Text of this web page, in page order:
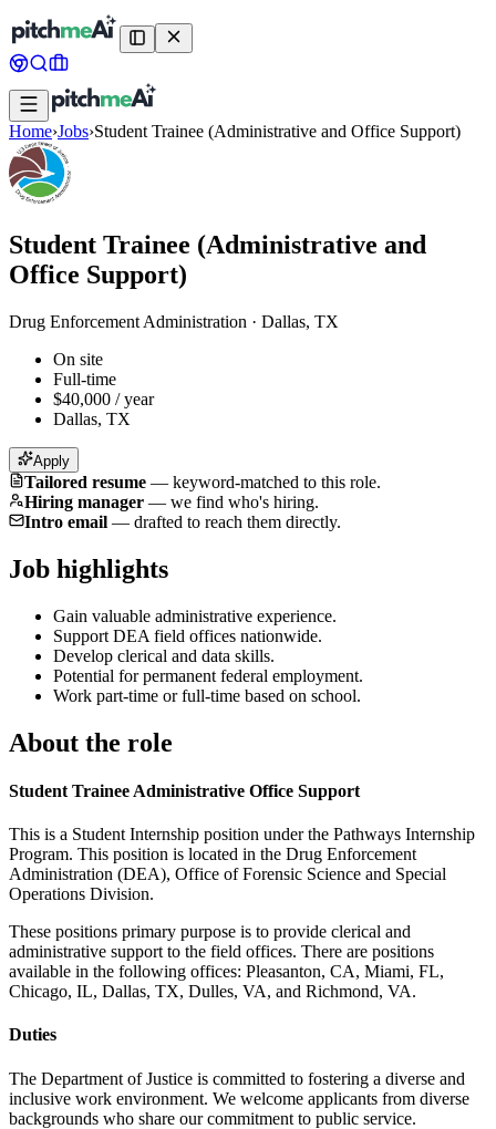
Home›Jobs›Student Trainee (Administrative and Office Support)
Student Trainee (Administrative and
Office Support)
Drug Enforcement Administration · Dallas, TX
On site
Full-time
$40,000 / year
Dallas, TX
Apply
Tailored resume — keyword-matched to this role.
Hiring manager — we find who's hiring.
Intro email — drafted to reach them directly.
Job highlights
Gain valuable administrative experience.
Support DEA field offices nationwide.
Develop clerical and data skills.
Potential for permanent federal employment.
Work part-time or full-time based on school.
About the role
Student Trainee Administrative Office Support
This is a Student Internship position under the Pathways Internship
Program. This position is located in the Drug Enforcement
Administration (DEA), Office of Forensic Science and Special
Operations Division.
These positions primary purpose is to provide clerical and
administrative support to the field offices. There are positions
available in the following offices: Pleasanton, CA, Miami, FL,
Chicago, IL, Dallas, TX, Dulles, VA, and Richmond, VA.
Duties
The Department of Justice is committed to fostering a diverse and
inclusive work environment. We welcome applicants from diverse
backgrounds who share our commitment to public service.